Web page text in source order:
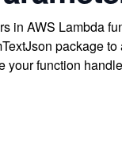
in AWS Lambda
package
your function